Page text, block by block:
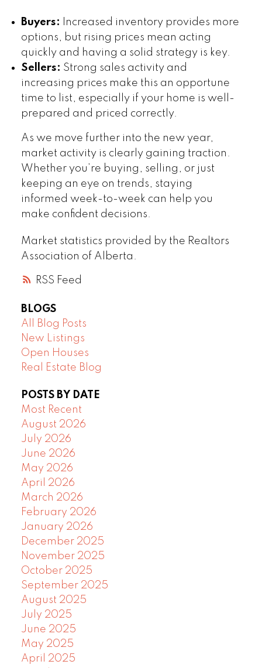
RSS
Buyers:
Increased inventory provides more
options, but rising prices mean acting
quickly and having a solid strategy is key.
Sellers: Strong sales activity and
increasing prices make this an opportune
time to list, especially if your home is well-
prepared and priced correctly.
As we move further into the new year,
market activity is clearly gaining traction.
Whether you’re buying, selling, or just
keeping an eye on trends, staying
informed week-to-week can help you
make confident decisions.
Market statistics provided by the Realtors
Association of Alberta.
BLOGS
All Blog Posts
New Listings
Open Houses
Real Estate Blog
POSTS BY DATE
Most Recent
August 2026
July 2026
June 2026
May 2026
April 2026
March 2026
February 2026
January 2026
December 2025
November 2025
October 2025
September 2025
August 2025
July 2025
June 2025
May 2025
April 2025